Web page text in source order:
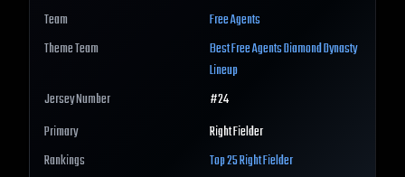
Team
Free Agents
Theme Team
BestFree AgentsDiamond Dynasty
Lineup
Jersey Number
#24
Primary
Right Fielder
Rankings
Top 25Right Fielder